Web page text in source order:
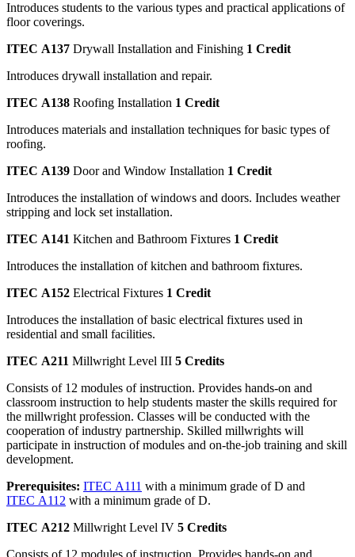
Introduces students to the various types and practical applications of
floor coverings.
ITEC A137 Drywall Installation and Finishing 1 Credit
Introduces drywall installation and repair.
ITEC A138 Roofing Installation 1 Credit
Introduces materials and installation techniques for basic types of
roofing.
ITEC A139 Door and Window Installation 1 Credit
Introduces the installation of windows and doors. Includes weather
stripping and lock set installation.
ITEC A141 Kitchen and Bathroom Fixtures 1 Credit
Introduces the installation of kitchen and bathroom fixtures.
ITEC A152 Electrical Fixtures 1 Credit
Introduces the installation of basic electrical fixtures used in
residential and small facilities.
ITEC A211 Millwright Level III 5 Credits
Consists of 12 modules of instruction. Provides hands-on and
classroom instruction to help students master the skills required for
the millwright profession. Classes will be conducted with the
cooperation of industry partnership. Skilled millwrights will
participate in instruction of modules and on-the-job training and skill
development.
Prerequisites: ITEC A111 with a minimum grade of D and
ITEC A112 with a minimum grade of D.
ITEC A212 Millwright Level IV 5 Credits